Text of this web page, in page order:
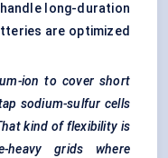
long-duration
are optimized
ion to cover short
sodium-sulfur cells
kind of flexibility is
heavy grids where